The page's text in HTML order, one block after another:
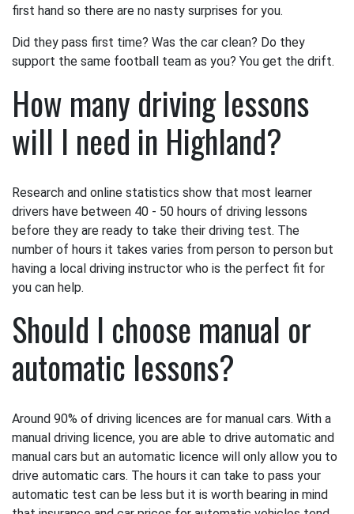
first hand so there are no nasty surprises for you.
Did they pass first time? Was the car clean? Do they
support the same football team as you? You get the drift.
How many driving lessons
will I need in Highland?
Research and online statistics show that most learner
drivers have between 40 - 50 hours of driving lessons
before they are ready to take their driving test. The
number of hours it takes varies from person to person but
having a local driving instructor who is the perfect fit for
you can help.
Should I choose manual or
automatic lessons?
Around 90% of driving licences are for manual cars. With a
manual driving licence, you are able to drive automatic and
manual cars but an automatic licence will only allow you to
drive automatic cars. The hours it can take to pass your
automatic test can be less but it is worth bearing in mind